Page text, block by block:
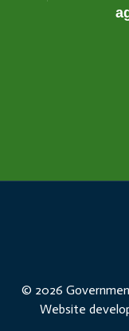
© 2026
Website